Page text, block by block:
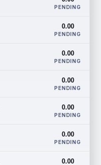
PENDING
0.00
PENDING
0.00
PENDING
0.00
PENDING
0.00
PENDING
0.00
PENDING
0.00